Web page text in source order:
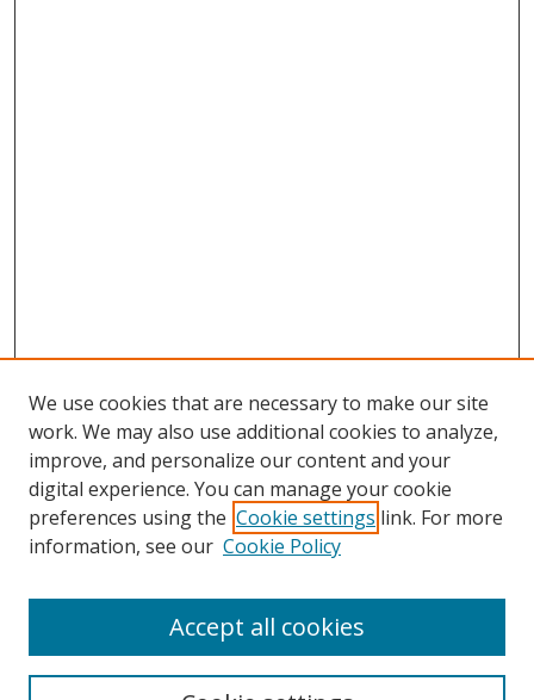
Search
We use cookies that are necessary to make our site
work. We may also use additional cookies to analyze,
improve, and personalize our content and your
digital experience. You can manage your cookie
preferences using the Cookie settings link. For more
information, see our Cookie Policy
Accept all cookies